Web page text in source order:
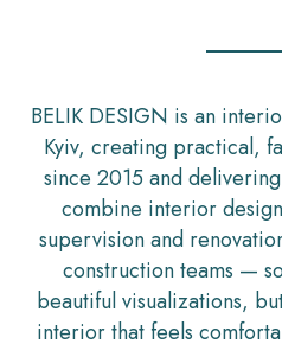
BELIK DESIGN is an
Kyiv, creating practical,
since 2015 and
combine interior
supervision and
construction teams —
beautiful visualizations,
interior that feels